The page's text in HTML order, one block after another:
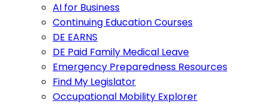
AI for Business
Continuing Education Courses
DE EARNS
DE Paid Family Medical Leave
Emergency Preparedness Resources
Find My Legislator
Occupational Mobility Explorer